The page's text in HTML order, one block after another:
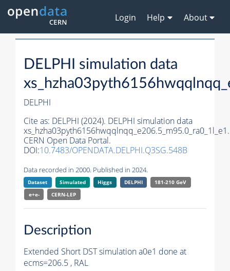
Login Help About
DELPHI simulation data
DELPHI
Cite as: DELPHI (2024). DELPHI simulation data
xs_hzha03pyth6156hwqqlnqq_e206.5_m95.0_ra0_1l_e1.
CERN Open Data Portal.
DOI:10.7483/OPENDATA.DELPHI.Q3SG.548B
Data recorded in 2000. Published in 2024.
Dataset Simulated Higgs DELPHI
181-210 GeV
e+e-
CERN-LEP
Description
Extended Short DST simulation a0e1 done at
ecms=206.5 , RAL